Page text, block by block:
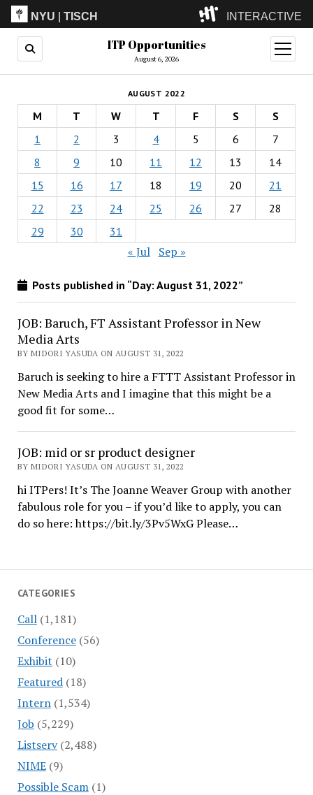
NYU |TISCH INTERACTIVE
ITP(Grad)
(Undergrad)
LowRes
Camp
ITP Opportunities
August 6, 2026
open
menu
CATEGORIES
Call(1,181)
Conference(56)
Exhibit (10)
Featured(18)
Intern(1,534)
Job (5,229)
Listserv(2,488)
NIME(9)
Possible Scam(1)
AUGUST 2022
M T W T F S
S
1
2 3 4 5 6
7
8
9 10 11 12 13
14
15
16 17 18 19 20
21
22
23 24 25 26 27
28
29
30 31
« Jul Sep »
Posts published in “Day: August 31, 2022”
JOB: Baruch, FT Assistant Professor in New
Media Arts
BY MIDORI YASUDA ON AUGUST 31, 2022
Baruch is seeking to hire a FTTT Assistant Professor in
New Media Arts and I imagine that this might be a
good fit for some…
JOB: mid or sr product designer
BY MIDORI YASUDA ON AUGUST 31, 2022
hi ITPers! It’s The Joanne Weaver Group with another
fabulous role for you – if you’d like to apply, you can
do so here: https://bit.ly/3Pv5WxG Please…